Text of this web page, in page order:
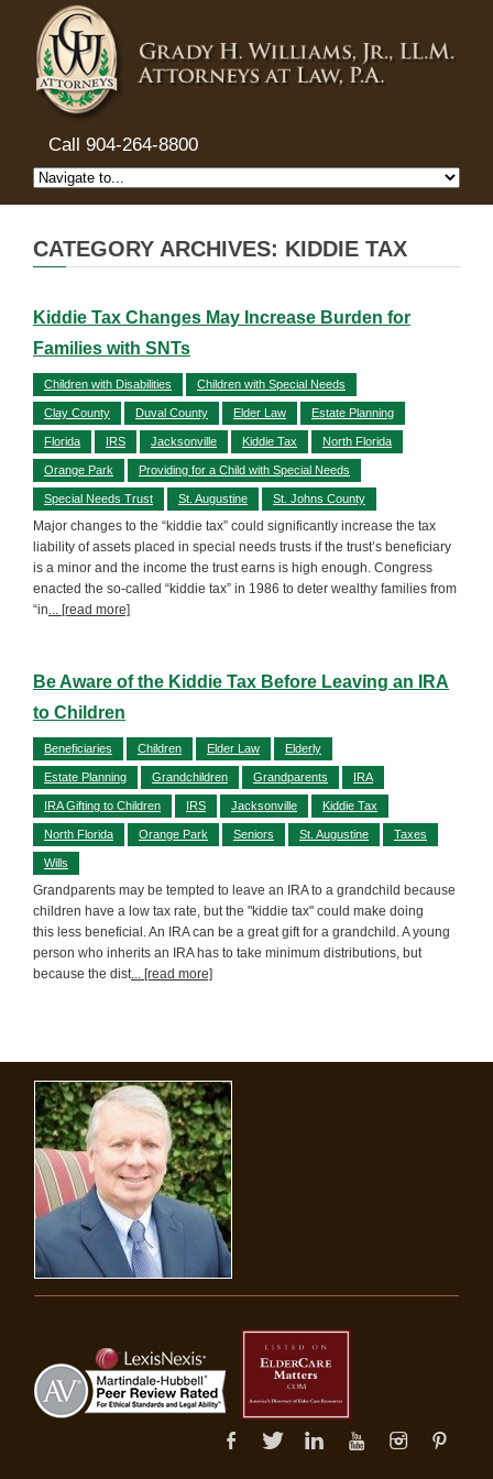
Call 904-264-8800
CATEGORY ARCHIVES: KIDDIE TAX
Kiddie Tax Changes May Increase Burden for
Families with SNTs
Children with Disabilities Children with Special Needs
Clay County Duval County Elder Law Estate Planning
Florida IRS Jacksonville Kiddie Tax North Florida
Orange Park Providing for a Child with Special Needs
Special Needs Trust St. Augustine St. Johns County
Major changes to the “kiddie tax” could significantly increase the tax
liability of assets placed in special needs trusts if the trust’s beneficiary
is a minor and the income the trust earns is high enough. Congress
enacted the so-called “kiddie tax” in 1986 to deter wealthy families from
“in... [read more]
Be Aware of the Kiddie Tax Before Leaving an IRA
to Children
Beneficiaries Children Elder Law Elderly
Estate Planning Grandchildren Grandparents IRA
IRA Gifting to Children IRS Jacksonville Kiddie Tax
North Florida Orange Park Seniors St. Augustine Taxes
Wills
Grandparents may be tempted to leave an IRA to a grandchild because
children have a low tax rate, but the "kiddie tax" could make doing
this less beneficial. An IRA can be a great gift for a grandchild. A young
person who inherits an IRA has to take minimum distributions, but
because the dist... [read more]